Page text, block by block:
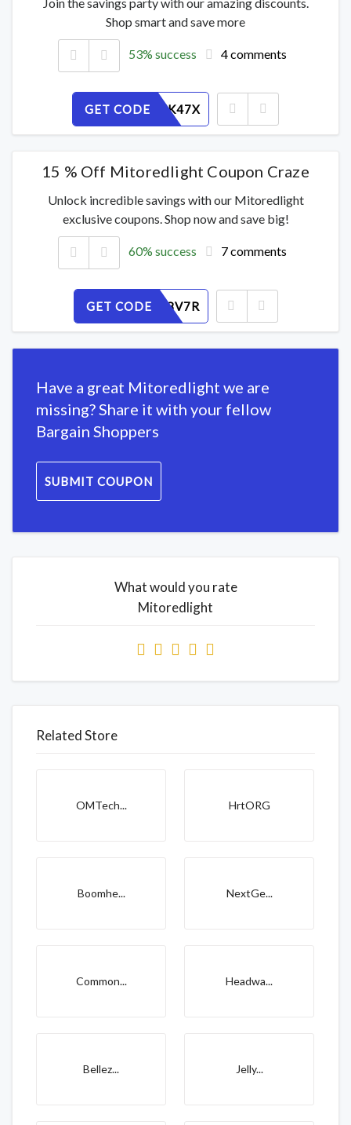
Shop smart and save more
53% success 4 comments
GET CODE
TC1UQNK47X
15 % Off Mitoredlight Coupon Craze
Unlock incredible savings with our Mitoredlight
exclusive coupons. Shop now and save big!
60% success 7 comments
GET CODE
BEJMU98V7R
Have a great Mitoredlight we are
missing? Share it with your fellow
Bargain Shoppers
SUBMIT COUPON
What would you rate
Mitoredlight
Related Store
OMTech... HrtORG
Boomhe... NextGe...
Common... Headwa...
Bellez... Jelly...